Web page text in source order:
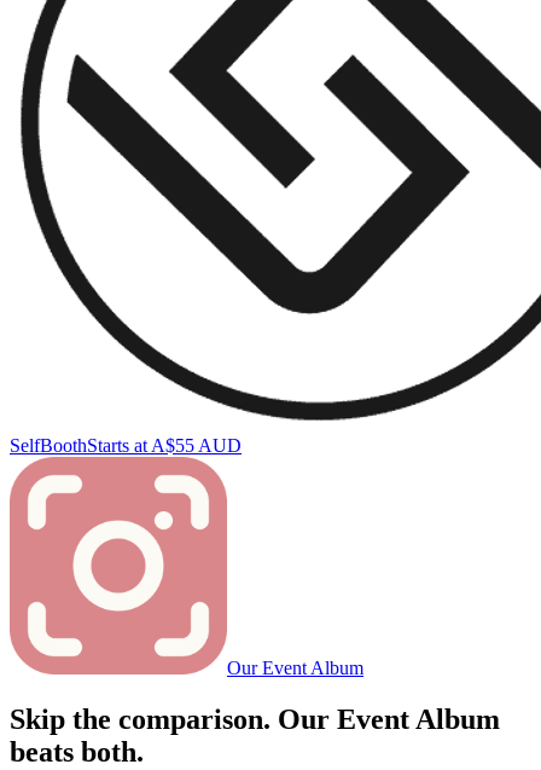
SelfBoothStarts at A$55 AUD
Our Event Album
Skip the comparison. Our Event Album
beats both.